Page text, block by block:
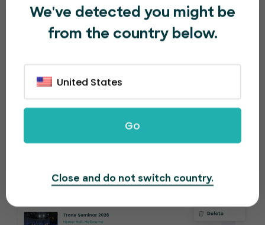
Re-create the same (or similar) event in
seconds. Make small tweaks to adjust for the
analytical reports for each event.
We've detected you might be
from the country below.
United States
Go
Close and do not switch country.